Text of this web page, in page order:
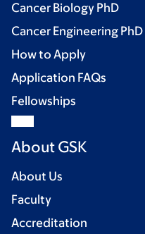
Cancer Biology PhD
Cancer Engineering PhD
How to Apply
Application FAQs
Fellowships
About GSK
About Us
Faculty
Accreditation